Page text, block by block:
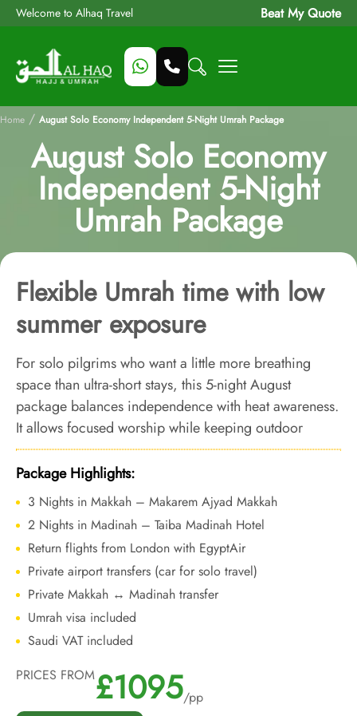
Welcome to Alhaq Travel Beat My Quote
Home / August Solo Economy Independent 5-Night Umrah Package
August Solo Economy
Independent 5-Night
Umrah Package
Flexible Umrah time with low
summer exposure
For solo pilgrims who want a little more breathing
space than ultra-short stays, this 5-night August
package balances independence with heat awareness.
It allows focused worship while keeping outdoor
exposure and fatigue under control.
Package Highlights:
3 Nights in Makkah – Makarem Ajyad Makkah
2 Nights in Madinah – Taiba Madinah Hotel
Return flights from London with EgyptAir
Private airport transfers (car for solo travel)
Private Makkah ↔ Madinah transfer
Umrah visa included
Saudi VAT included
PRICES FROM£1095/pp